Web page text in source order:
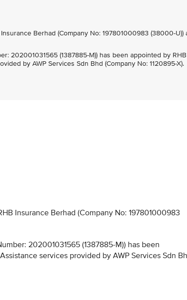
Berhad (Company No: 197801000983 (38000-U))
202001031565 (1387885-M)) has been appointed by RHB
by AWP Services Sdn Bhd (Company No: 1120895-X).
Insurance Berhad (Company No: 197801000983
202001031565 (1387885-M)) has been
services provided by AWP Services Sdn